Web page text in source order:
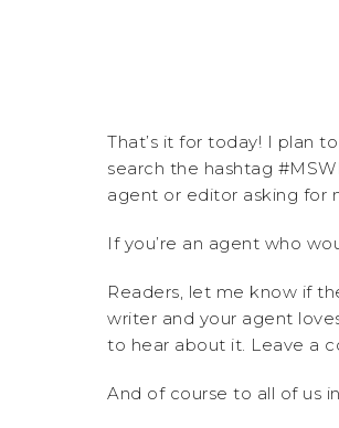
That’s it for today! I plan
search the hashtag
agent or editor asking for
If you’re an agent who
Readers, let me know if
writer and your agent
to hear about it. Leave a
And of course to all of us